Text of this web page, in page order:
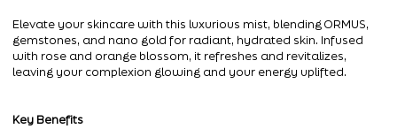
Elevate your skincare with this luxurious mist, blending ORMUS,
gemstones, and nano gold for radiant, hydrated skin. Infused
with rose and orange blossom, it refreshes and revitalizes,
leaving your complexion glowing and your energy uplifted.
Key Benefits